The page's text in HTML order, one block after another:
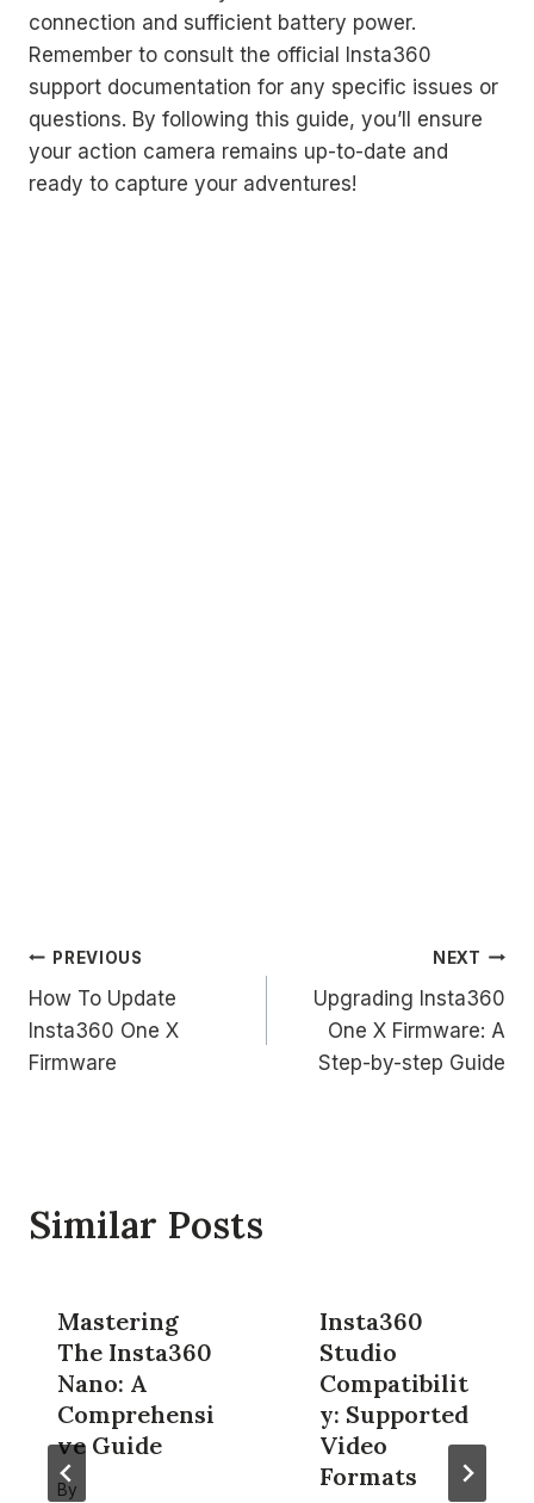
connection and sufficient battery power.
Remember to consult the official Insta360
support documentation for any specific issues or
questions. By following this guide, you’ll ensure
your action camera remains up-to-date and
ready to capture your adventures!
Post
navigation
PREVIOUS
How To Update
Insta360 One X
Firmware
NEXT
Upgrading Insta360
One X Firmware: A
Step-by-step Guide
Similar Posts
Mastering
The Insta360
Nano: A
Comprehensi
ve Guide
By
Insta360
Studio
Compatibilit
y: Supported
Video
Formats